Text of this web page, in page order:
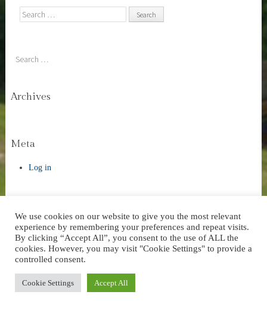
Search
Search
Archives
Meta
Log in
Website Design by AVC Technical Services |Theme: Stay by
WordPress.com .
We use cookies on our website to give you the most relevant
experience by remembering your preferences and repeat visits.
By clicking “Accept All”, you consent to the use of ALL the
cookies. However, you may visit "Cookie Settings" to provide a
controlled consent.
Cookie Settings Accept All